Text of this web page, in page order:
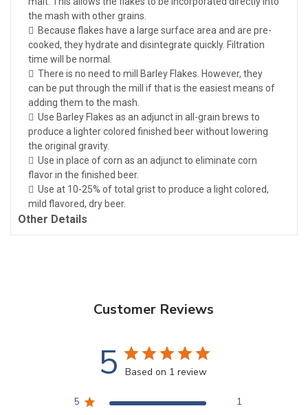
the mash with other grains.
 Because flakes have a large surface area and are pre-
cooked, they hydrate and disintegrate quickly. Filtration
time will be normal.
 There is no need to mill Barley Flakes. However, they
can be put through the mill if that is the easiest means of
adding them to the mash.
 Use Barley Flakes as an adjunct in all-grain brews to
produce a lighter colored finished beer without lowering
the original gravity.
 Use in place of corn as an adjunct to eliminate corn
flavor in the finished beer.
 Use at 10-25% of total grist to produce a light colored,
mild flavored, dry beer.
Other Details
Customer Reviews
5 Based on 1 review
5
1